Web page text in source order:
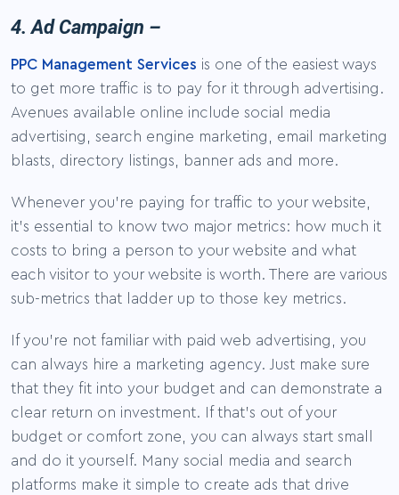
4. Ad Campaign –
PPC Management Services is one of the easiest ways
to get more traffic is to pay for it through advertising.
Avenues available online include social media
advertising, search engine marketing, email marketing
blasts, directory listings, banner ads and more.
Whenever you’re paying for traffic to your website,
it’s essential to know two major metrics: how much it
costs to bring a person to your website and what
each visitor to your website is worth. There are various
sub-metrics that ladder up to those key metrics.
If you’re not familiar with paid web advertising, you
can always hire a marketing agency. Just make sure
that they fit into your budget and can demonstrate a
clear return on investment. If that’s out of your
budget or comfort zone, you can always start small
and do it yourself. Many social media and search
platforms make it simple to create ads that drive